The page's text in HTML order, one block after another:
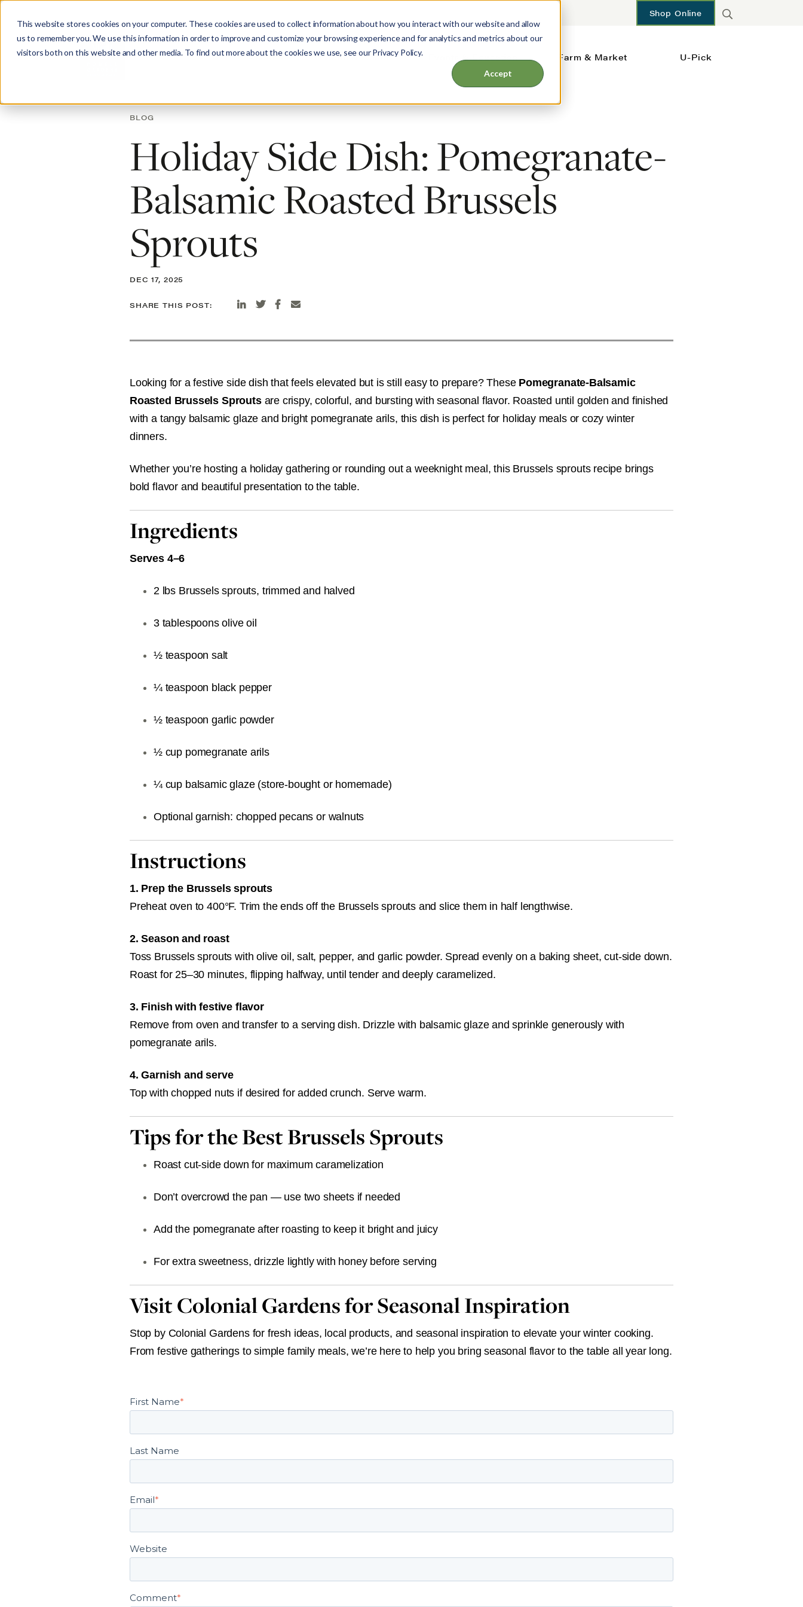
This website stores cookies on your computer. These cookies are used to collect information about how you interact with our website and allow
us to remember you. We use this information in order to improve and customize your browsing experience and for analytics and metrics about our
visitors both on this website and other media. To find out more about the cookies we use, see our Privacy Policy.
Accept
Shop Online
About Garden & Home Events & Education Farm & Market U-Pick
BLOG
Holiday Side Dish: Pomegranate-
Balsamic Roasted Brussels
Sprouts
DEC 17, 2025
SHARE THIS POST:
Looking for a festive side dish that feels elevated but is still easy to prepare? These Pomegranate-Balsamic
Roasted Brussels Sproutsare crispy, colorful, and bursting with seasonal flavor. Roasted until golden and finished
with a tangy balsamic glaze and bright pomegranate arils, this dish is perfect for holiday meals or cozy winter
dinners.
Whether you’re hosting a holiday gathering or rounding out a weeknight meal, this Brussels sprouts recipe brings
bold flavor and beautiful presentation to the table.
Ingredients
Serves 4–6
2 lbs Brussels sprouts, trimmed and halved
3 tablespoons olive oil
½ teaspoon salt
¼ teaspoon black pepper
½ teaspoon garlic powder
½ cup pomegranate arils
¼ cup balsamic glaze (store-bought or homemade)
Optional garnish: chopped pecans or walnuts
Instructions
1. Prep the Brussels sprouts
Preheat oven to 400°F. Trim the ends off the Brussels sprouts and slice them in half lengthwise.
2. Season and roast
Toss Brussels sprouts with olive oil, salt, pepper, and garlic powder. Spread evenly on a baking sheet, cut-side down.
Roast for 25–30 minutes, flipping halfway, until tender and deeply caramelized.
3. Finish with festive flavor
Remove from oven and transfer to a serving dish. Drizzle with balsamic glaze and sprinkle generously with
pomegranate arils.
4. Garnish and serve
Top with chopped nuts if desired for added crunch. Serve warm.
Tips for the Best Brussels Sprouts
Roast cut-side down for maximum caramelization
Don’t overcrowd the pan — use two sheets if needed
Add the pomegranate after roasting to keep it bright and juicy
For extra sweetness, drizzle lightly with honey before serving
Visit Colonial Gardens for Seasonal Inspiration
Stop by Colonial Gardens for fresh ideas, local products, and seasonal inspiration to elevate your winter cooking.
From festive gatherings to simple family meals, we’re here to help you bring seasonal flavor to the table all year long.
First Name*
Last Name
Email*
Website
Comment*